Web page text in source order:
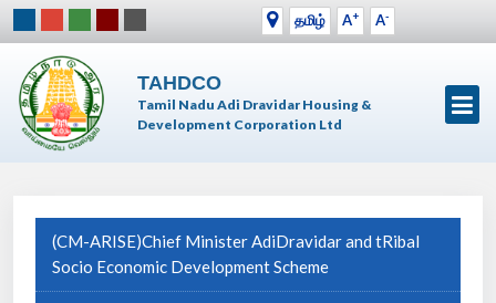
தமிழ் A+ A-
TAHDCO
Tamil Nadu Adi Dravidar Housing &
Development Corporation Ltd
(CM-ARISE)Chief Minister AdiDravidar and tRibal
Socio Economic Development Scheme